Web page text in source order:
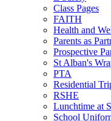
Class Pages
FAITH
Health and
Parents as
Prospective
St Alban's
PTA
Residential
RSHE
Lunchtime at
School